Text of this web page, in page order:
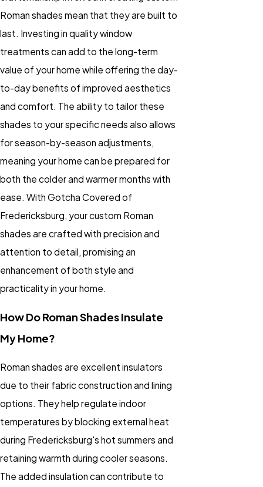
Roman shades mean that they are built to
last. Investing in quality window
treatments can add to the long-term
value of your home while offering the day-
to-day benefits of improved aesthetics
and comfort. The ability to tailor these
shades to your specific needs also allows
for season-by-season adjustments,
meaning your home can be prepared for
both the colder and warmer months with
ease. With Gotcha Covered of
Fredericksburg, your custom Roman
shades are crafted with precision and
attention to detail, promising an
enhancement of both style and
practicality in your home.
How Do Roman Shades Insulate
My Home?
Roman shades are excellent insulators
due to their fabric construction and lining
options. They help regulate indoor
temperatures by blocking external heat
during Fredericksburg's hot summers and
retaining warmth during cooler seasons.
The added insulation can contribute to